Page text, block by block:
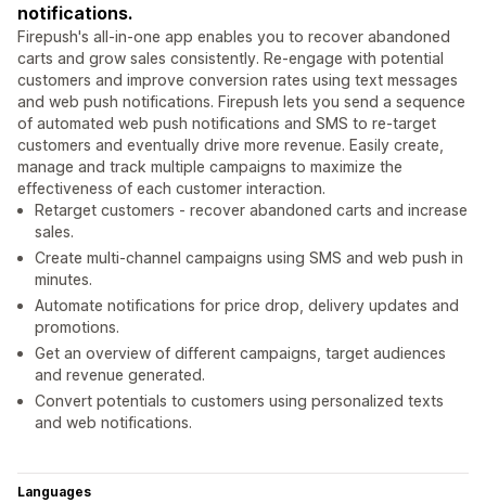
notifications.
Firepush's all-in-one app enables you to recover abandoned
carts and grow sales consistently. Re-engage with potential
customers and improve conversion rates using text messages
and web push notifications. Firepush lets you send a sequence
of automated web push notifications and SMS to re-target
customers and eventually drive more revenue. Easily create,
manage and track multiple campaigns to maximize the
effectiveness of each customer interaction.
Retarget customers - recover abandoned carts and increase
sales.
Create multi-channel campaigns using SMS and web push in
minutes.
Automate notifications for price drop, delivery updates and
promotions.
Get an overview of different campaigns, target audiences
and revenue generated.
Convert potentials to customers using personalized texts
and web notifications.
Languages